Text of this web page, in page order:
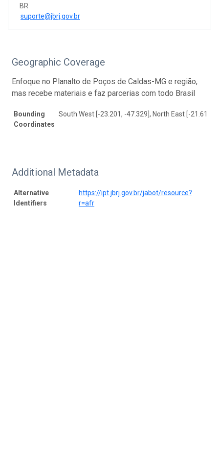
BR
suporte@jbrj.gov.br
Geographic Coverage
Enfoque no Planalto de Poços de Caldas-MG e região,
mas recebe materiais e faz parcerias com todo Brasil
Bounding
Coordinates
South West [-23.201, -47.329], North East [-21.617,
Additional Metadata
Alternative
Identifiers
https://ipt.jbrj.gov.br/jabot/resource?
r=afr